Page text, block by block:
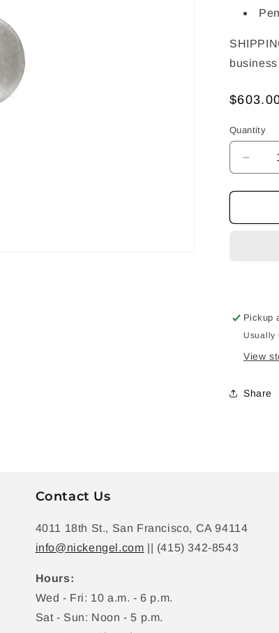
Quantity
for
Pickup
Usually
View
Share
Contact Us
4011 18th St., San Francisco, CA 94114
info@nickengel.com || (415) 342-8543
Hours:
Wed - Fri: 10 a.m. - 6 p.m.
Sat - Sun: Noon - 5 p.m.